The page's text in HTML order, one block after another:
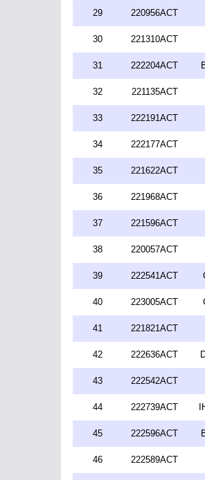
29 220956ACT
30 221310ACT
31 222204ACT
32 221135ACT
33 222191ACT
34 222177ACT
35 221622ACT
36 221968ACT
37 221596ACT
38 220057ACT
39 222541ACT
40 223005ACT
41 221821ACT
42 222636ACT
43 222542ACT
44 222739ACT
45 222596ACT
46 222589ACT